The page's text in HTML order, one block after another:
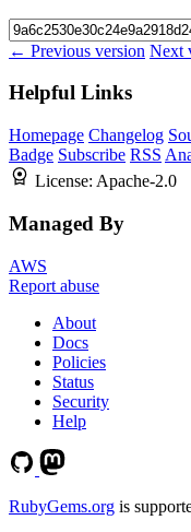
← Previous version Next
Helpful Links
Homepage Changelog
Badge Subscribe RSS
License: Apache-2.0
Managed By
AWS
Report abuse
About
Docs
Policies
Status
Security
Help
RubyGems.org is